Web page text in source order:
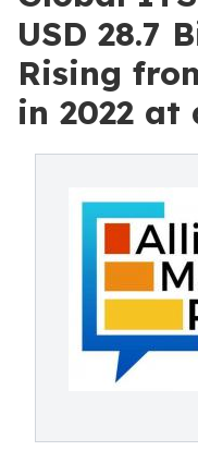
USD 28.7
Rising
in 2022 at